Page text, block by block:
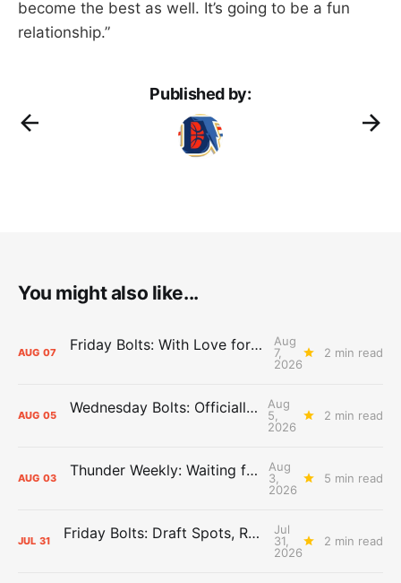
become the best as well. It’s going to be a fun
relationship.”
Published by:
You might also like...
AUG 07 Friday Bolts: With Love for Luuuuuuuuu
Aug
7,
2026
2 min read
AUG 05 Wednesday Bolts: Officially Summer
Aug
5,
2026
2 min read
AUG 03 Thunder Weekly: Waiting for Wallace
Aug
3,
2026
5 min read
JUL 31 Friday Bolts: Draft Spots, Roster Spots, Sand Lots
Jul
31,
2026
2 min read